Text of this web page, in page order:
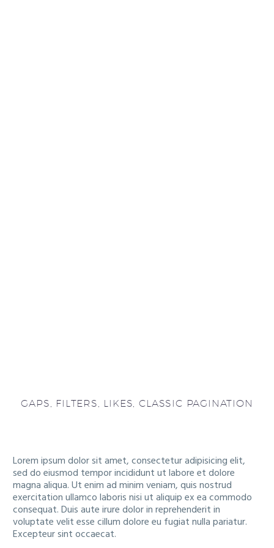
GAPS, FILTERS, LIKES, CLASSIC PAGINATION
Lorem ipsum dolor sit amet, consectetur adipisicing elit,
sed do eiusmod tempor incididunt ut labore et dolore
magna aliqua. Ut enim ad minim veniam, quis nostrud
exercitation ullamco laboris nisi ut aliquip ex ea commodo
consequat. Duis aute irure dolor in reprehenderit in
voluptate velit esse cillum dolore eu fugiat nulla pariatur.
Excepteur sint occaecat.